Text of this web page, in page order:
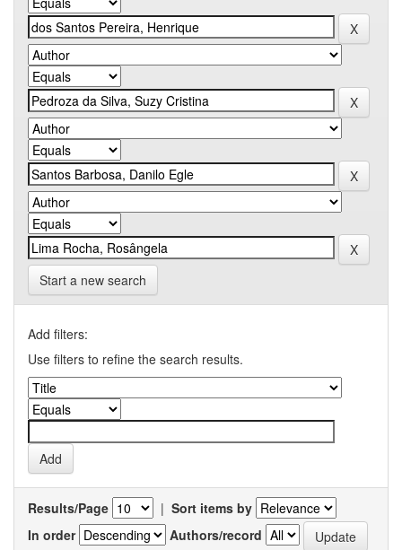
Start a new search
Add filters:
Use filters to refine the search results.
Results/Page | Sort items by
In order
Authors/record